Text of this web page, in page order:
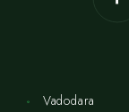
Vadodara